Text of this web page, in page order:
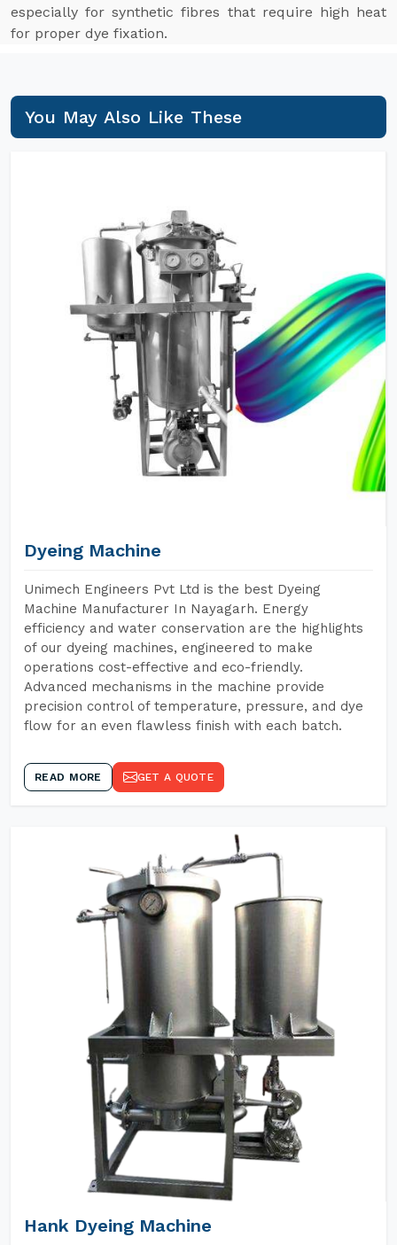
especially for synthetic fibres that require high heat
for proper dye fixation.
You May Also Like These
Dyeing Machine
Unimech Engineers Pvt Ltd is the best Dyeing
Machine Manufacturer In Nayagarh. Energy
efficiency and water conservation are the highlights
of our dyeing machines, engineered to make
operations cost-effective and eco-friendly.
Advanced mechanisms in the machine provide
precision control of temperature, pressure, and dye
flow for an even flawless finish with each batch.
READ MORE GET A QUOTE
Hank Dyeing Machine